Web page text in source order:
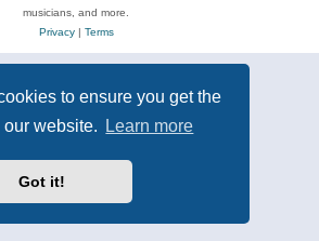
to ensure you get the
website.
Learn more
Got it!
musicians, and more.
Privacy| Terms